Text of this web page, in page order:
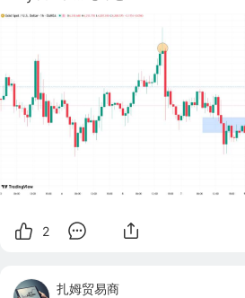
2
扎姆贸易商